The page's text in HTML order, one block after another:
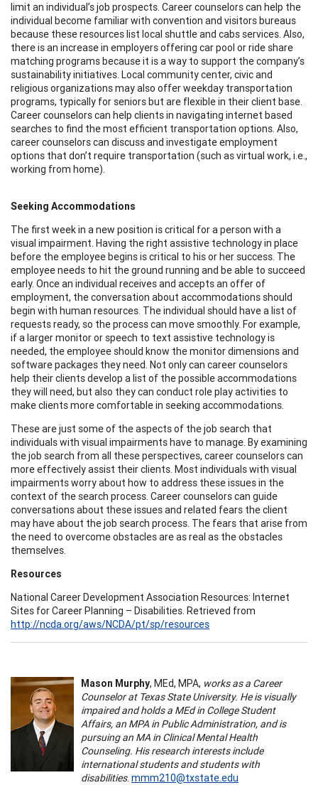
limit an individual’s job prospects. Career counselors can help the
individual become familiar with convention and visitors bureaus
because these resources list local shuttle and cabs services. Also,
there is an increase in employers offering car pool or ride share
matching programs because it is a way to support the company’s
sustainability initiatives. Local community center, civic and
religious organizations may also offer weekday transportation
programs, typically for seniors but are flexible in their client base.
Career counselors can help clients in navigating internet based
searches to find the most efficient transportation options. Also,
career counselors can discuss and investigate employment
options that don’t require transportation (such as virtual work, i.e.,
working from home).
Seeking Accommodations
The first week in a new position is critical for a person with a
visual impairment. Having the right assistive technology in place
before the employee begins is critical to his or her success. The
employee needs to hit the ground running and be able to succeed
early. Once an individual receives and accepts an offer of
employment, the conversation about accommodations should
begin with human resources. The individual should have a list of
requests ready, so the process can move smoothly. For example,
if a larger monitor or speech to text assistive technology is
needed, the employee should know the monitor dimensions and
software packages they need. Not only can career counselors
help their clients develop a list of the possible accommodations
they will need, but also they can conduct role play activities to
make clients more comfortable in seeking accommodations.
These are just some of the aspects of the job search that
individuals with visual impairments have to manage. By examining
the job search from all these perspectives, career counselors can
more effectively assist their clients. Most individuals with visual
impairments worry about how to address these issues in the
context of the search process. Career counselors can guide
conversations about these issues and related fears the client
may have about the job search process. The fears that arise from
the need to overcome obstacles are as real as the obstacles
themselves.
Resources
National Career Development Association Resources: Internet
Sites for Career Planning – Disabilities. Retrieved from
http://ncda.org/aws/NCDA/pt/sp/resources
Mason Murphy, MEd, MPA, works as a Career
Counselor at Texas State University. He is visually
impaired and holds a MEd in College Student
Affairs, an MPA in Public Administration, and is
pursuing an MA in Clinical Mental Health
Counseling. His research interests include
international students and students with
disabilities. mmm210@txstate.edu